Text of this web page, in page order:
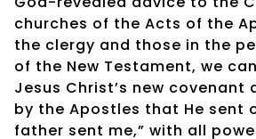
churches of the Acts of the
the clergy and those in the
of the New Testament, we
Jesus Christ’s new covenant
by the Apostles that He sent
father sent me,” with all